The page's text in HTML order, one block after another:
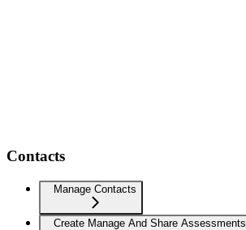
Contacts
Manage Contacts
Create Manage And Share Assessments